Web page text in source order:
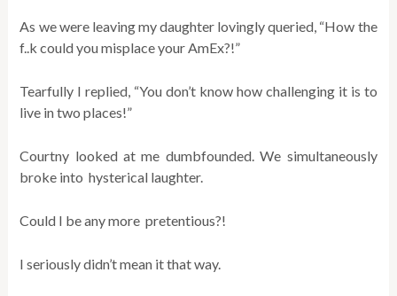
As we were leaving my daughter lovingly queried, “How the
f..k could you misplace your AmEx?!”
Tearfully I replied, “You don’t know how challenging it is to
live in two places!”
Courtny looked at me dumbfounded. We simultaneously
broke into hysterical laughter.
Could I be any more pretentious?!
I seriously didn’t mean it that way.